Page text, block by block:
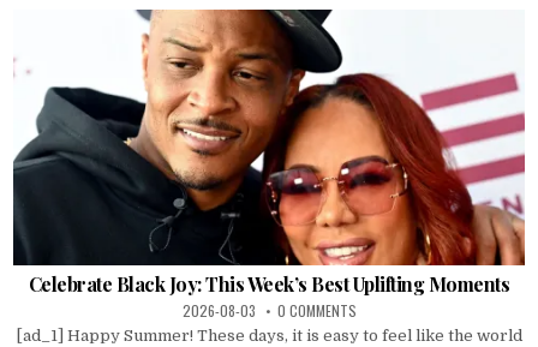
Celebrate Black Joy: This Week’s Best Uplifting Moments
2026-08-03 0 COMMENTS
[ad_1] Happy Summer! These days, it is easy to feel like the world